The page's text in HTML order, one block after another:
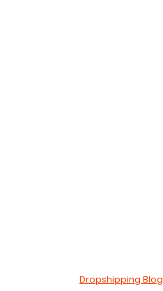
Dropshipping Blog